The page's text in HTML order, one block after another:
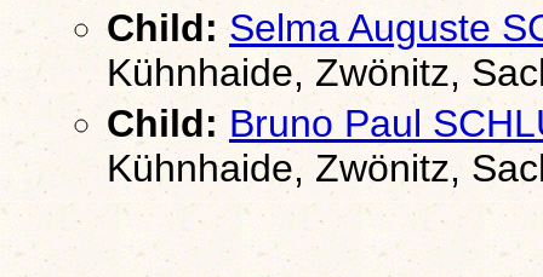
Child: Selma Auguste
Kühnhaide, Zwönitz,
Child: Bruno Paul
Kühnhaide, Zwönitz,